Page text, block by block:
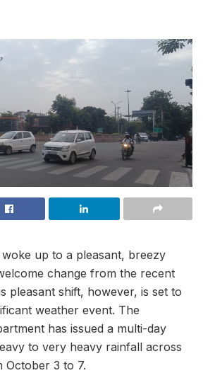
up to a pleasant, breezy
change from the recent
pleasant shift, however, is set to
weather event. The
has issued a multi-day
to very heavy rainfall across
October 3 to 7.